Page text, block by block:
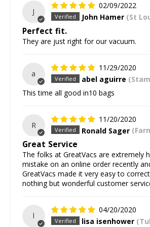
J
02/09/2022
John Hamer (St
Perfect fit.
They are just right for our vacuum.
a
11/29/2020
abel aguirre
This time all good in10 bags
R
11/20/2020
Ronald Sager
Great Service
The folks at GreatVacs are extremely
mistake on an online order recently
GreatVacs made it very easy to
nothing but wonderful customer
l
04/20/2020
lisa isenhower